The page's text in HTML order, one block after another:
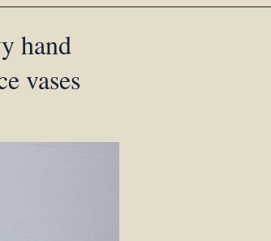
hand
vases